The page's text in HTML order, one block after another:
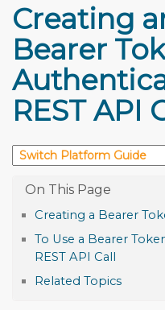
Creating
Bearer
REST API
Creating a Bearer
To Use a Bearer
REST API Call
Related Topics